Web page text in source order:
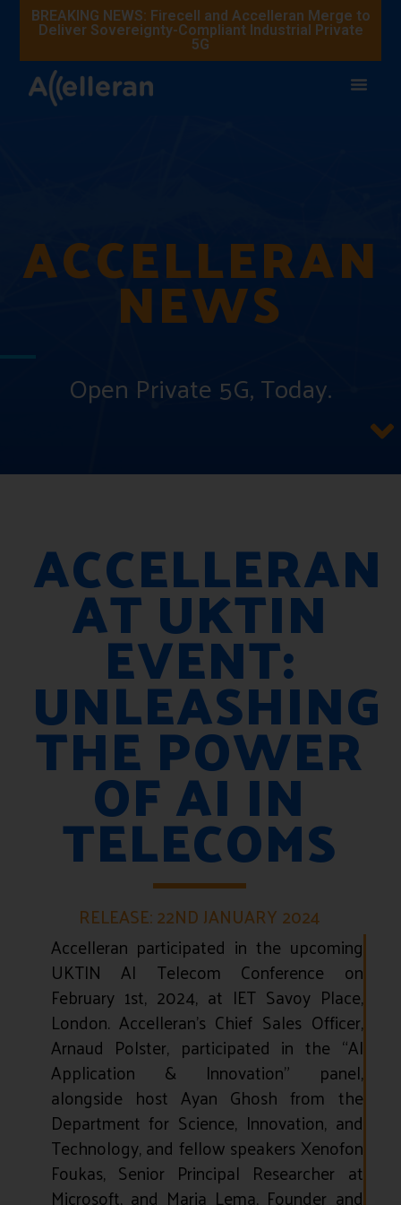
BREAKING NEWS: Firecell and Accelleran Merge to
Deliver Sovereignty-Compliant Industrial Private
5G
ACCELLERAN
NEWS
Open Private 5G, Today.
ACCELLERAN
AT UKTIN
EVENT:
UNLEASHING
THE POWER
OF AI IN
TELECOMS
RELEASE: 22ND JANUARY 2024
Accelleran participated in the upcoming
UKTIN AI Telecom Conference on
February 1st, 2024, at IET Savoy Place,
London. Accelleran’s Chief Sales Officer,
Arnaud Polster, participated in the “AI
Application & Innovation” panel,
alongside host Ayan Ghosh from the
Department for Science, Innovation, and
Technology, and fellow speakers Xenofon
Foukas, Senior Principal Researcher at
Microsoft, and Maria Lema, Founder and